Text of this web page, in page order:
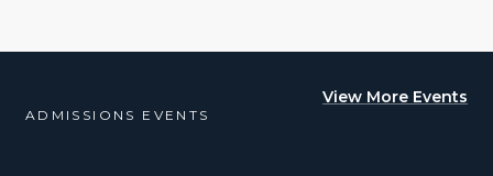
ADMISSIONS EVENTS
View More Events